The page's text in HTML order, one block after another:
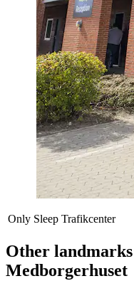
Only Sleep Trafikcenter
Other
Medborgerhuset